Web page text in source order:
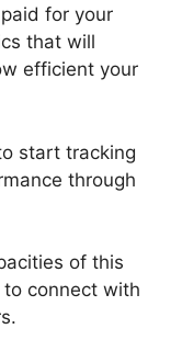
for your
that will
efficient your
start tracking
through
of this
connect with